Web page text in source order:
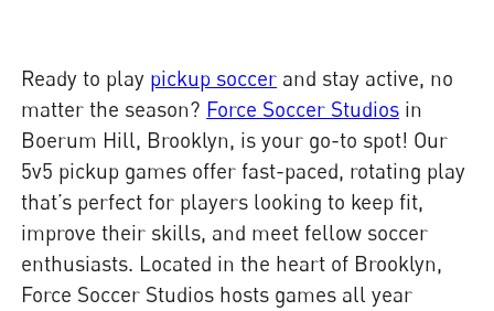
Ready to play pickup soccer and stay active, no
matter the season? Force Soccer Studios in
Boerum Hill, Brooklyn, is your go-to spot! Our
5v5 pickup games offer fast-paced, rotating play
that’s perfect for players looking to keep fit,
improve their skills, and meet fellow soccer
enthusiasts. Located in the heart of Brooklyn,
Force Soccer Studios hosts games all year